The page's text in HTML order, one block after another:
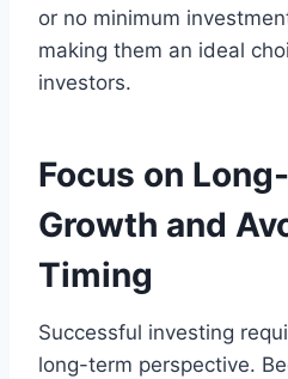
or no minimum
making them an ideal
investors.
Focus on
Growth and
Timing
Successful investing
long-term perspective.